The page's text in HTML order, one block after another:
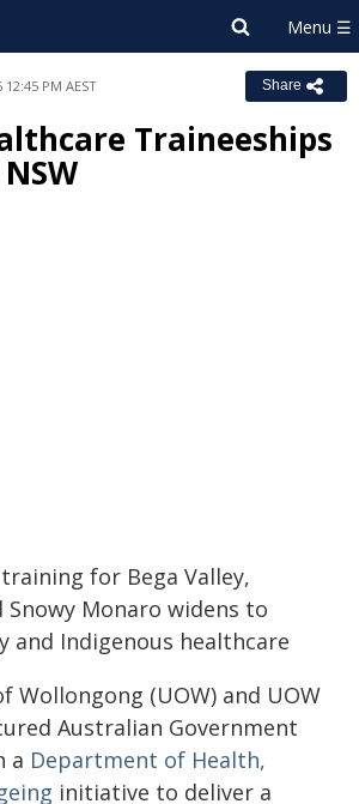
12:45 PM AEST Share
Traineeships
for Bega Valley,
Snowy Monaro widens to
and Indigenous healthcare
Wollongong (UOW) and UOW
Australian Government
a Department of Health,
initiative to deliver a